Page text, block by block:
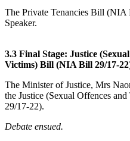
The Private Tenancies Bill (NIA
Speaker.
3.3 Final Stage: Justice
Victims) Bill (NIA Bill 29/17-
The Minister of Justice, Mrs
the Justice (Sexual Offences
29/17-22).
Debate ensued.